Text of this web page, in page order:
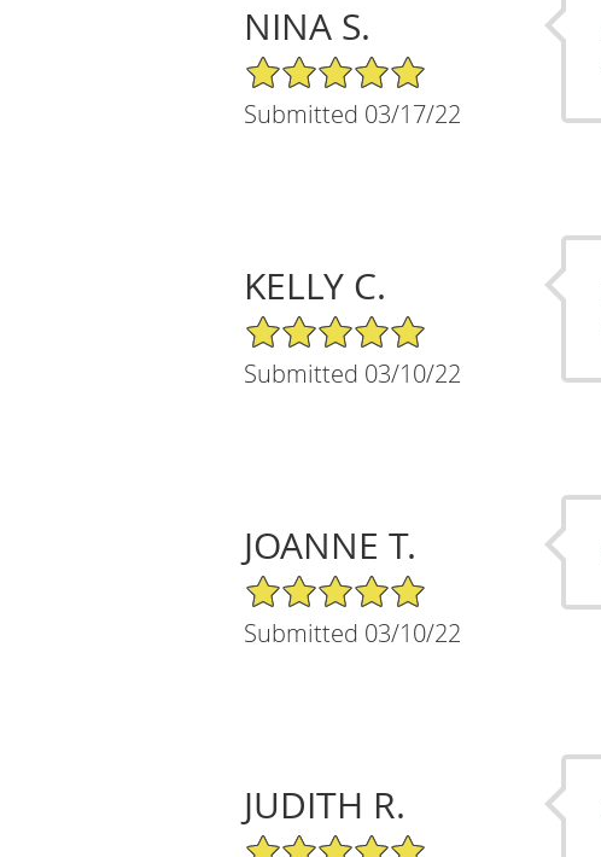
NINA S.
5/5 Star Rating
Submitted 03/17/22
KELLY C.
5/5 Star Rating
Submitted 03/10/22
JOANNE T.
5/5 Star Rating
Submitted 03/10/22
JUDITH R.
5/5 Star Rating